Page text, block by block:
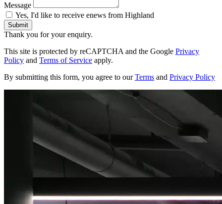
Message
Yes, I'd like to receive enews from Highland
Submit
Thank you for your enquiry.
This site is protected by reCAPTCHA and the Google Privacy
Policy and Terms of Service apply.
By submitting this form, you agree to ourTerms and Privacy Policy